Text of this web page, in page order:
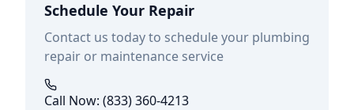
Schedule Your Repair
Contact us today to schedule your plumbing
repair or maintenance service
Call Now: (833) 360-4213